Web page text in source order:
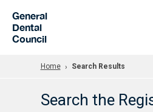
General
Dental
Council
Home Search Results
Search the